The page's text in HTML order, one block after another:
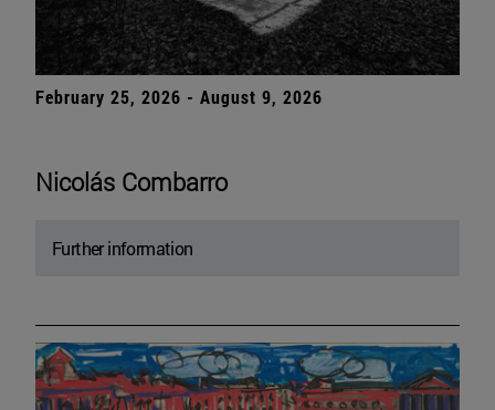
February 25, 2026 - August 9, 2026
Nicolás Combarro
Further information